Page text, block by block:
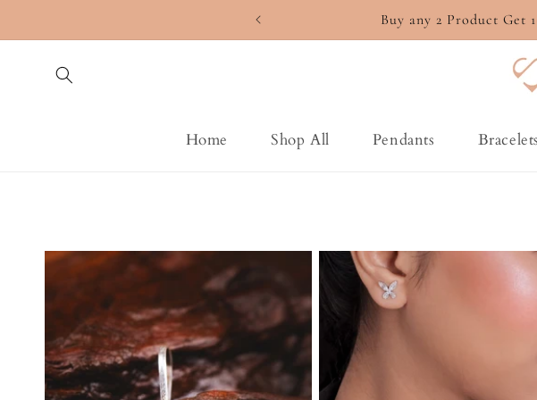
Buy any 2 Product Get
Home Shop All Pendants Bracelets